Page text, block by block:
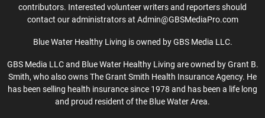
contributors. Interested volunteer writers and reporters should
contact our administrators at Admin@GBSMediaPro.com
Blue Water Healthy Living is owned by GBS Media LLC.
GBS Media LLC and Blue Water Healthy Living are owned by Grant B.
Smith, who also owns The Grant Smith Health Insurance Agency. He
has been selling health insurance since 1978 and has been a life long
and proud resident of the Blue Water Area.